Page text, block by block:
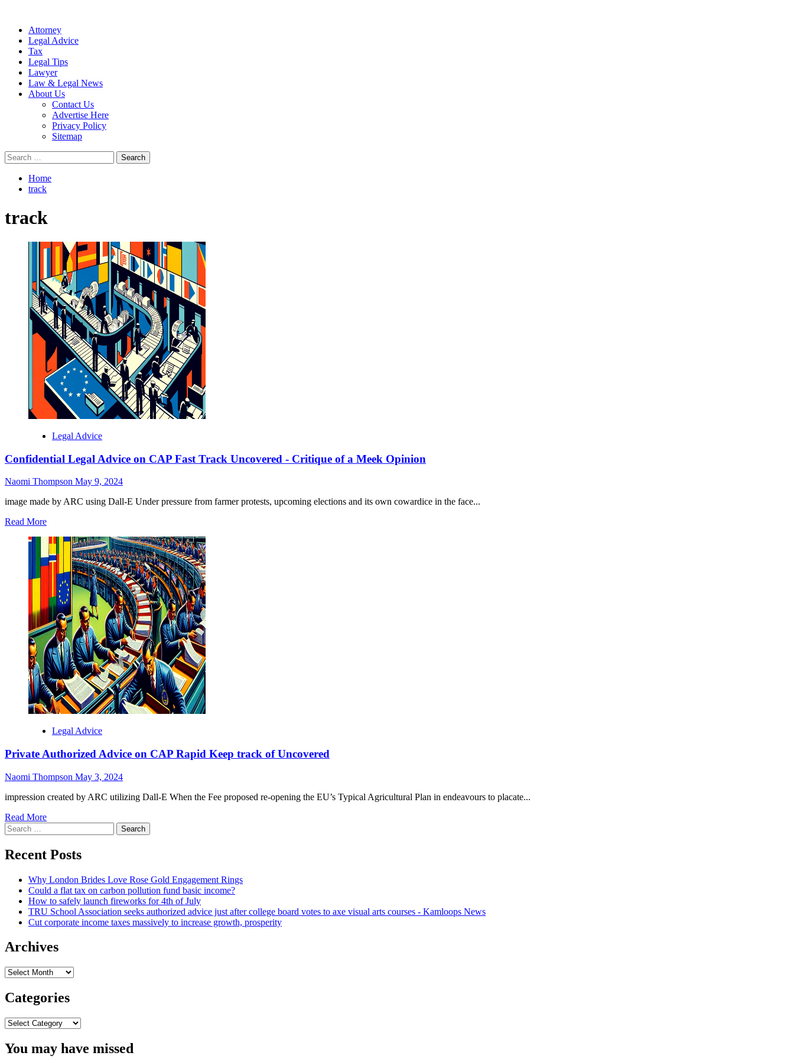
Attorney
Legal Advice
Tax
Legal Tips
Lawyer
Law & Legal News
About Us
Contact Us
Advertise Here
Privacy Policy
Sitemap
Search
for:
Home
track
track
Legal Advice
Confidential Legal Advice on CAP Fast Track Uncovered - Critique of a Meek Opinion
Naomi Thompson May 9, 2024
image made by ARC using Dall-E Under pressure from farmer protests, upcoming elections and its own cowardice in the face...
Read MoreRead
about
Confidential
Legal
Advice
CAP
Fast
Track
Uncovered
-
Critique
of
a
Meek
Opinion
Legal Advice
Private Authorized Advice on CAP Rapid Keep track of Uncovered
Naomi Thompson May 3, 2024
impression created by ARC utilizing Dall-E When the Fee proposed re-opening the EU’s Typical Agricultural Plan in endeavours to placate...
Read MoreRead
about
Private
Authorized
on
CAP
Rapid
Keep
track
Uncovered
Search
for:
Recent Posts
Why London Brides Love Rose Gold Engagement Rings
Could a flat tax on carbon pollution fund basic income?
How to safely launch fireworks for 4th of July
TRU School Association seeks authorized advice just after college board votes to axe visual arts courses - Kamloops News
Cut corporate income taxes massively to increase growth, prosperity
Archives
Archives
Categories
Categories
You may have missed